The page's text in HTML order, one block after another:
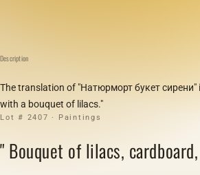
Description
The translation of "Натюрморт букет сирени"
with a bouquet of lilacs."
Lot # 2407 · Paintings
" Bouquet of lilacs,